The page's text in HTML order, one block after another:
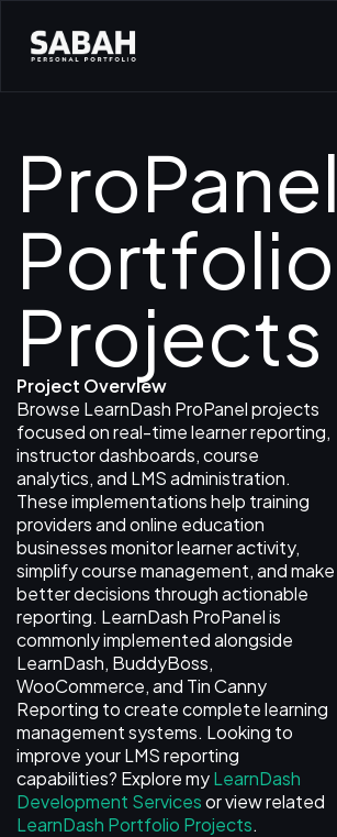
ProPanel
Portfolio
Projects
Project Overview
Browse LearnDash ProPanel projects
focused on real-time learner reporting,
instructor dashboards, course
analytics, and LMS administration.
These implementations help training
providers and online education
businesses monitor learner activity,
simplify course management, and make
better decisions through actionable
reporting. LearnDash ProPanel is
commonly implemented alongside
LearnDash, BuddyBoss,
WooCommerce, and Tin Canny
Reporting to create complete learning
management systems. Looking to
improve your LMS reporting
capabilities? Explore myLearnDash
Development Servicesor view related
LearnDash Portfolio Projects.